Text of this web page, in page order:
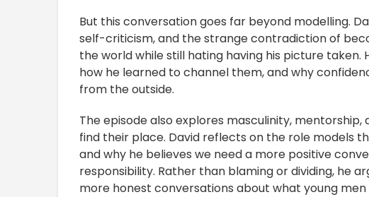
But this conversation goes far beyond modelling.
self-criticism, and the strange contradiction of
the world while still hating having his picture taken.
how he learned to channel them, and why
from the outside.
The episode also explores masculinity,
find their place. David reflects on the role models
and why he believes we need a more positive
responsibility. Rather than blaming or dividing, he
more honest conversations about what young men